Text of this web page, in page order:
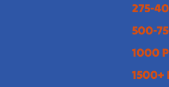
275-
500-
1000
1500+